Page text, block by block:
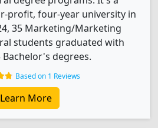
profit, four-year university in
35 Marketing/Marketing
students graduated with
degrees.
Based on 1 Reviews
Learn More